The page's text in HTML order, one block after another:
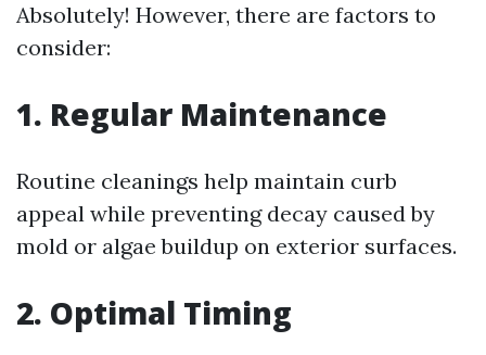
Absolutely! However, there are factors to
consider:
1. Regular Maintenance
Routine cleanings help maintain curb
appeal while preventing decay caused by
mold or algae buildup on exterior surfaces.
2. Optimal Timing